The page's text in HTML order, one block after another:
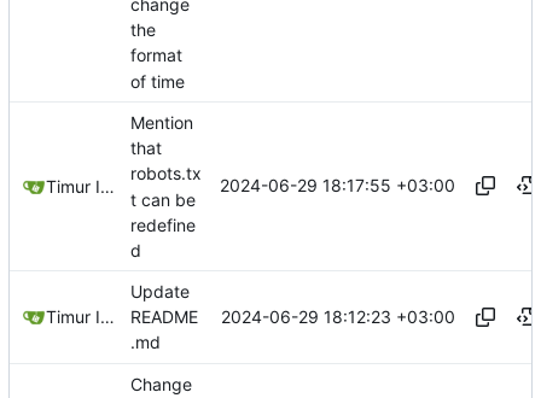
change
the
format
of time
Timur Ismagilov
Mention
that
robots.tx
t can be
redefine
d
2024-06-29 18:17:55 +03:00
Timur Ismagilov
Update
README
.md
2024-06-29 18:12:23 +03:00
Change